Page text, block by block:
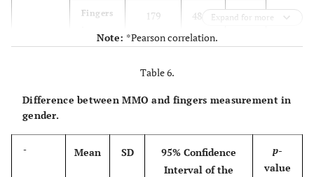
Fingers
179 48.57 5.35
Expand for more
Note: *Pearson correlation.
Table 6.
Difference between MMO and fingers measurement in
gender.
- Mean SD
95% Confidence
Interval of the
p-
value